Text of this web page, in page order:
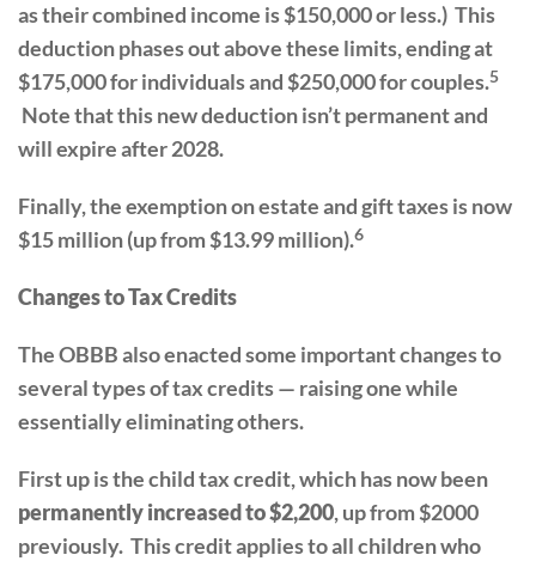
as their combined income is $150,000 or less.) This
deduction phases out above these limits, ending at
$175,000 for individuals and $250,000 for couples.5
Note that this new deduction isn’t permanent and
will expire after 2028.
Finally, the exemption on estate and gift taxes is now
$15 million (up from $13.99 million).6
Changes to Tax Credits
The OBBB also enacted some important changes to
several types of tax credits — raising one while
essentially eliminating others.
First up is the child tax credit, which has now been
permanently increased to $2,200, up from $2000
previously. This credit applies to all children who